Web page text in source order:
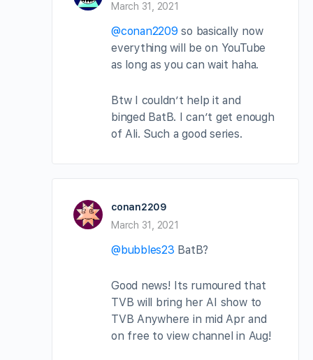
March 31, 2021
@conan2209 so basically now
everything will be on YouTube
as long as you can wait haha.
Btw I couldn’t help it and
binged BatB. I can’t get enough
of Ali. Such a good series.
conan2209
March 31, 2021
@bubbles23 BatB?
Good news! Its rumoured that
TVB will bring her AI show to
TVB Anywhere in mid Apr and
on free to view channel in Aug!